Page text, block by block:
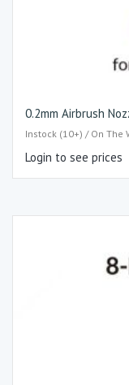
0.2mm Airbrush
Instock (10+) / On The
Login to see prices